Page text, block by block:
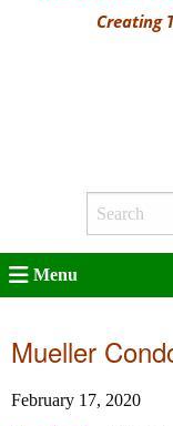
Creating
Search
Menu
Mueller
February 17, 2020